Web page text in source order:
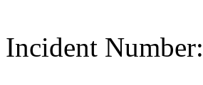
Incident